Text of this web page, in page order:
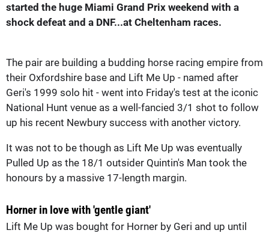
started the huge Miami Grand Prix weekend with a
shock defeat and a DNF...at Cheltenham races.
The pair are building a budding horse racing empire from
their Oxfordshire base and Lift Me Up - named after
Geri's 1999 solo hit - went into Friday's test at the iconic
National Hunt venue as a well-fancied 3/1 shot to follow
up his recent Newbury success with another victory.
It was not to be though as Lift Me Up was eventually
Pulled Up as the 18/1 outsider Quintin's Man took the
honours by a massive 17-length margin.
Horner in love with 'gentle giant'
Lift Me Up was bought for Horner by Geri and up until